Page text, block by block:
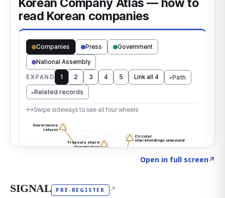
Open in full screen↗
SIGNAL PRE-REGISTER ↗